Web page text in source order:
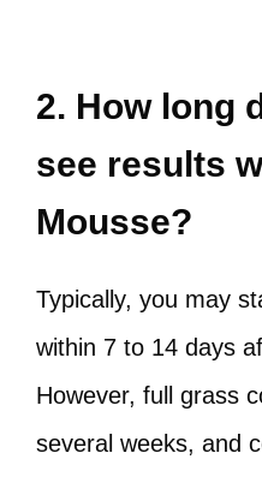
2. How long
see results
Mousse?
Typically, you may
within 7 to 14 days
However, full grass
several weeks, and